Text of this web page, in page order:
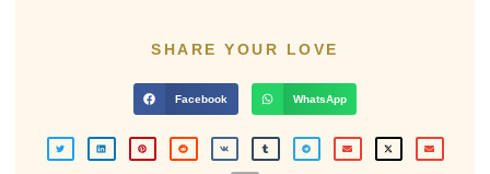
SHARE YOUR LOVE
Facebook WhatsApp